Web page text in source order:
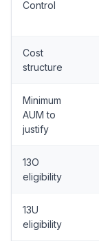
Control
Cost
structure
Minimum
AUM to
justify
13O
eligibility
13U
eligibility